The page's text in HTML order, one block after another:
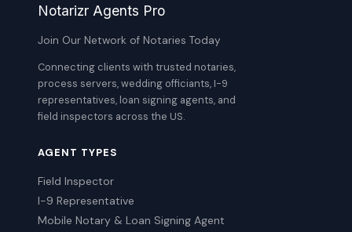
Notarizr Agents Pro
Join Our Network of Notaries Today
Connecting clients with trusted notaries,
process servers, wedding officiants, I-9
representatives, loan signing agents, and
field inspectors across the US.
AGENT TYPES
Field Inspector
I-9 Representative
Mobile Notary & Loan Signing Agent